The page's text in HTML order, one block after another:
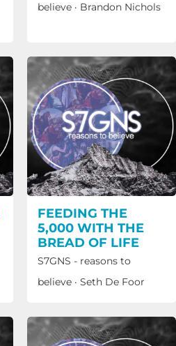
believe · Brandon Nichols
FEEDING THE
5,000 WITH THE
BREAD OF LIFE
S7GNS - reasons to
believe · Seth De Foor